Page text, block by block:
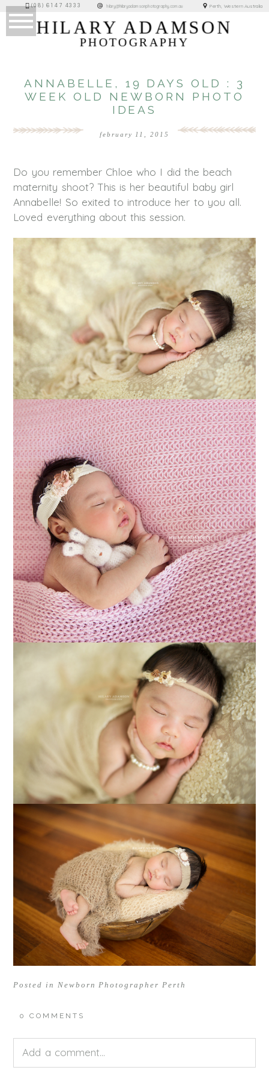
(08) 6147 4333 hilary@hilaryadamsonphotography.com.au Perth, Western Australia
HILARY ADAMSON
PHOTOGRAPHY
ANNABELLE, 19 DAYS OLD : 3
WEEK OLD NEWBORN PHOTO
IDEAS
february 11, 2015
Do you remember Chloe who I did the beach
maternity shoot? This is her beautiful baby girl
Annabelle! So exited to introduce her to you all.
Loved everything about this session.
Posted in Newborn Photographer Perth
0 COMMENTS
Add a comment...